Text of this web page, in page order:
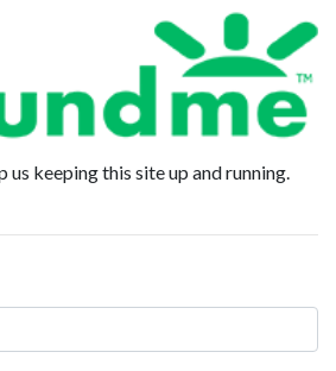
us keeping this site up and running.